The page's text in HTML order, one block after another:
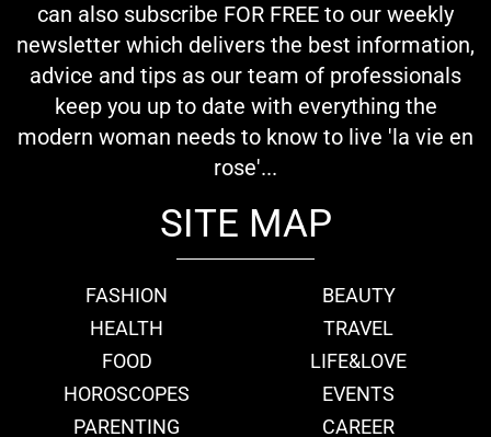
can also subscribe FOR FREE to our weekly
newsletter which delivers the best information,
advice and tips as our team of professionals
keep you up to date with everything the
modern woman needs to know to live 'la vie en
rose'...
SITE MAP
FASHION
BEAUTY
HEALTH
TRAVEL
FOOD
LIFE&LOVE
HOROSCOPES
EVENTS
PARENTING
CAREER